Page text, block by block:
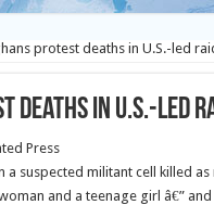
protest deaths in U.S.-led
deaths in U.S.-led
Press
a suspected militant cell killed as
and a teenage girl â€”